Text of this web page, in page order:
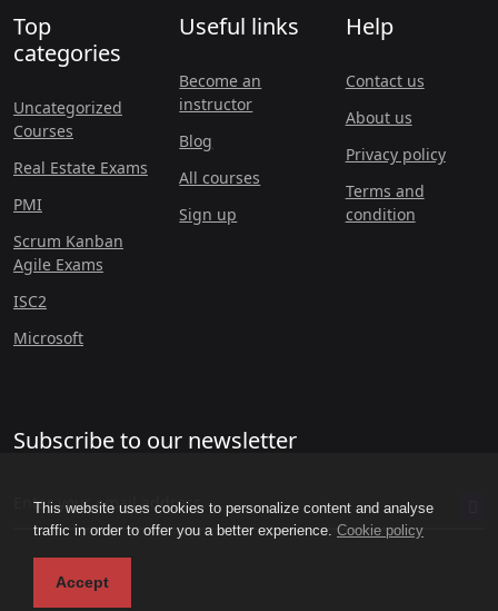
This website uses cookies to personalize content and analyse
traffic in order to offer you a better experience. Cookie policy
Accept
Top
categories
Uncategorized
Courses
Real Estate Exams
PMI
Scrum Kanban
Agile Exams
ISC2
Microsoft
Useful links
Become an
instructor
Blog
All courses
Sign up
Help
Contact us
About us
Privacy policy
Terms and
condition
Subscribe to our newsletter